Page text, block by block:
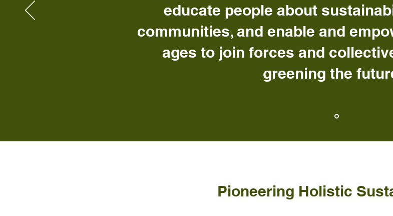
educate people about
communities, and enable and
ages to join forces and
greening the
Pioneering Holistic